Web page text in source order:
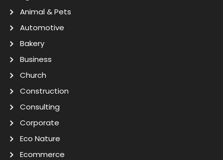
Animal & Pets
Automotive
Bakery
Business
Church
Construction
Consulting
Corporate
Eco Nature
Ecommerce